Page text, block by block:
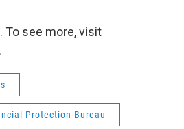
To see more, visit
Protection Bureau